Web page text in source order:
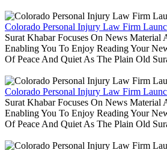
Colorado Personal Injury Law Firm
Surat Khabar Focuses On News Material
Enabling You To Enjoy Reading Your
Of Peace And Quiet As The Plain Old
Colorado Personal Injury Law Firm
Surat Khabar Focuses On News Material
Enabling You To Enjoy Reading Your
Of Peace And Quiet As The Plain Old